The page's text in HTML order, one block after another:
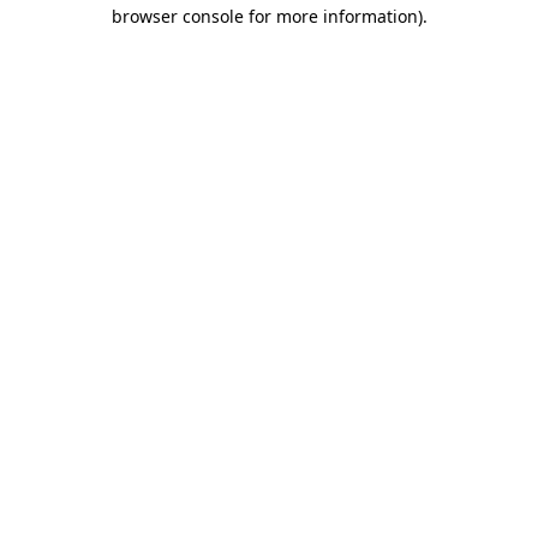
browser console for more information).